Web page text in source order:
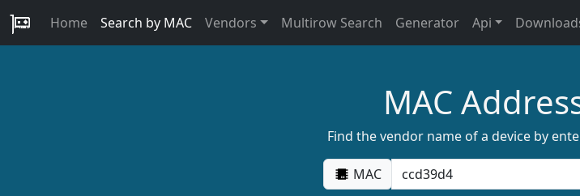
Home Search by MAC Vendors Multirow Search Generator Api
MAC
Find the vendor name of a device by
MAC